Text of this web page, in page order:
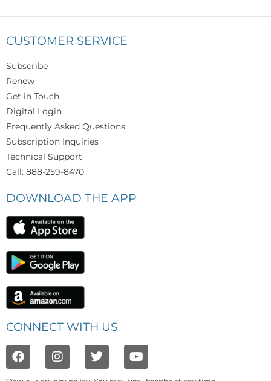
CUSTOMER SERVICE
Subscribe
Renew
Get in Touch
Digital Login
Frequently Asked Questions
Subscription Inquiries
Technical Support
Call: 888-259-8470
DOWNLOAD THE APP
CONNECT WITH US